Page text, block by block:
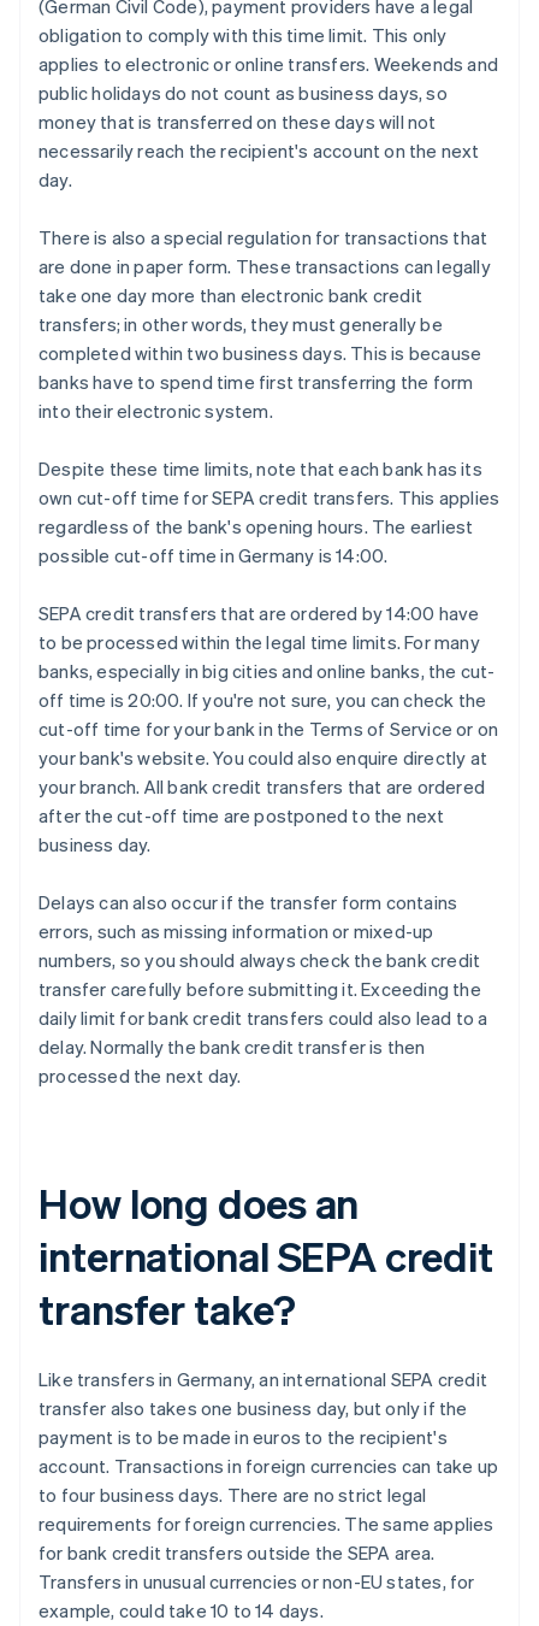
(German Civil Code), payment providers have a legal
obligation to comply with this time limit. This only
applies to electronic or online transfers. Weekends and
public holidays do not count as business days, so
money that is transferred on these days will not
necessarily reach the recipient's account on the next
day.
There is also a special regulation for transactions that
are done in paper form. These transactions can legally
take one day more than electronic bank credit
transfers; in other words, they must generally be
completed within two business days. This is because
banks have to spend time first transferring the form
into their electronic system.
Despite these time limits, note that each bank has its
own cut-off time for SEPA credit transfers. This applies
regardless of the bank's opening hours. The earliest
possible cut-off time in Germany is 14:00.
SEPA credit transfers that are ordered by 14:00 have
to be processed within the legal time limits. For many
banks, especially in big cities and online banks, the cut-
off time is 20:00. If you're not sure, you can check the
cut-off time for your bank in the Terms of Service or on
your bank's website. You could also enquire directly at
your branch. All bank credit transfers that are ordered
after the cut-off time are postponed to the next
business day.
Delays can also occur if the transfer form contains
errors, such as missing information or mixed-up
numbers, so you should always check the bank credit
transfer carefully before submitting it. Exceeding the
daily limit for bank credit transfers could also lead to a
delay. Normally the bank credit transfer is then
processed the next day.
How long does an
international SEPA credit
transfer take?
Like transfers in Germany, an international SEPA credit
transfer also takes one business day, but only if the
payment is to be made in euros to the recipient's
account. Transactions in foreign currencies can take up
to four business days. There are no strict legal
requirements for foreign currencies. The same applies
for bank credit transfers outside the SEPA area.
Transfers in unusual currencies or non-EU states, for
example, could take 10 to 14 days.